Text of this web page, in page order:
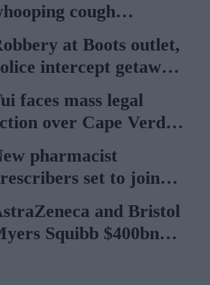
cough
rates on the
at Boots outlet,
intercept getaway
faces mass legal
over Cape Verde
illnesses
pharmacist
set to join
street pharmacies
and Bristol
Squibb $400bn